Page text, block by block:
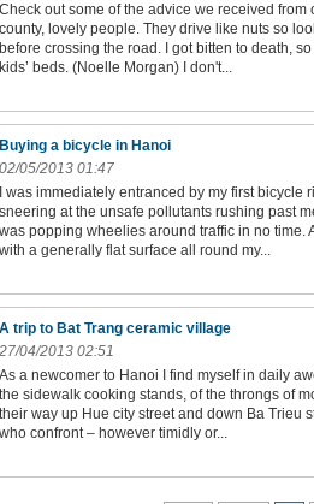
Check out some of the advice we received from
county, lovely people. They drive like nuts so
before crossing the road. I got bitten to death,
kids’ beds. (Noelle Morgan) I don't...
Buying a bicycle in Hanoi
02/05/2013 01:47
I was immediately entranced by my first
sneering at the unsafe pollutants rushing past
was popping wheelies around traffic in no time.
with a generally flat surface all round my...
A trip to Bat Trang ceramic village
27/04/2013 02:51
As a newcomer to Hanoi I find myself in daily
the sidewalk cooking stands, of the throngs of
their way up Hue city street and down Ba Trieu
who confront – however timidly or...